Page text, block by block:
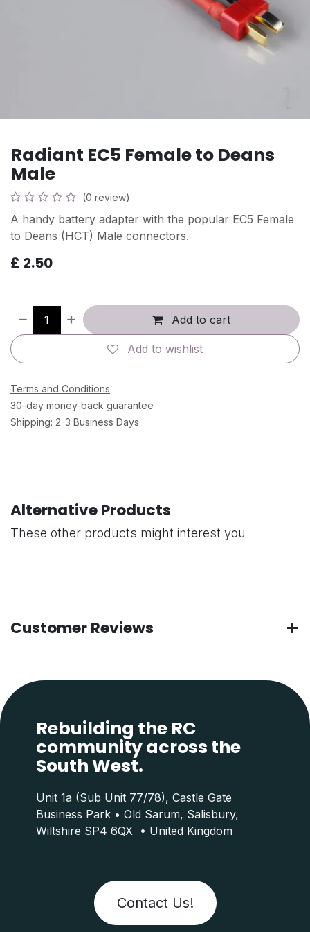
Radiant EC5 Female to Deans
Male
(0 review)
A handy battery adapter with the popular EC5 Female
to Deans (HCT) Male connectors.
£ 2.50
Add to cart
Add to wishlist
Terms and Conditions
30-day money-back guarantee
Shipping: 2-3 Business Days
Alternative Products
These other products might interest you
Customer Reviews
Rebuilding the RC
community across the
South West.
Contact Us!
Unit 1a (Sub Unit 77/78), Castle Gate
Business Park • Old Sarum, Salisbury,
Wiltshire SP4 6QX • United Kingdom